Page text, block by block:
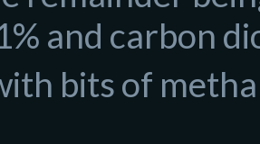
and carbon
bits of